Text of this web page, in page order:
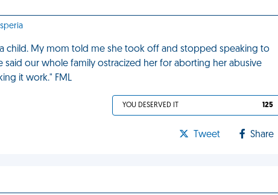
a child. My mom told me she took off and stopped speaking to
said our whole family ostracized her for aborting her abusive
it work." FML
YOU DESERVED IT 125
Tweet Share